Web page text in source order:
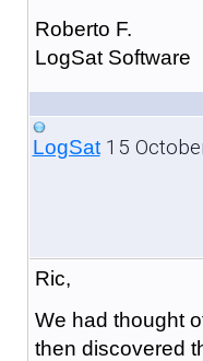
Roberto F.
LogSat Software
LogSat15
Ric,
We had thought
then discovered